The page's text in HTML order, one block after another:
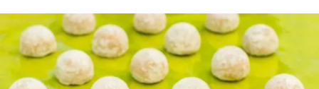
Recipes
Drinks
Mind + Body